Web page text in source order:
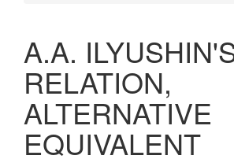
A.A.
RELATION,
ALTERNATIVE
EQUIVALENT